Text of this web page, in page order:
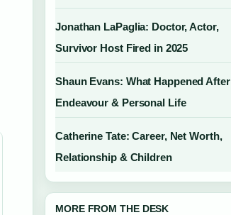
Jonathan LaPaglia: Doctor, Actor,
Survivor Host Fired in 2025
Shaun Evans: What Happened After
Endeavour & Personal Life
Catherine Tate: Career, Net Worth,
Relationship & Children
MORE FROM THE DESK